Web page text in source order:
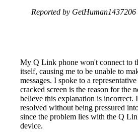
Reported by GetHuman1437206
My Q Link phone won't connect to
itself, causing me to be unable to
messages. I spoke to a
cracked screen is the reason for the
believe this explanation is incorrect.
resolved without being pressured
since the problem lies with the Q
device.